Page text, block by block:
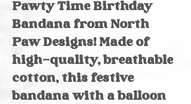
Pawty Time Birthday
Bandana from North
Paw Designs! Made of
high-quality, breathable
cotton, this festive
bandana with a balloon